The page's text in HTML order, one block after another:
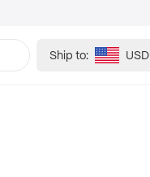
Ship to: USD